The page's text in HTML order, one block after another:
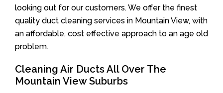
looking out for our customers. We offer the finest
quality duct cleaning services in Mountain View, with
an affordable, cost effective approach to an age old
problem.
Cleaning Air Ducts All Over The
Mountain View Suburbs